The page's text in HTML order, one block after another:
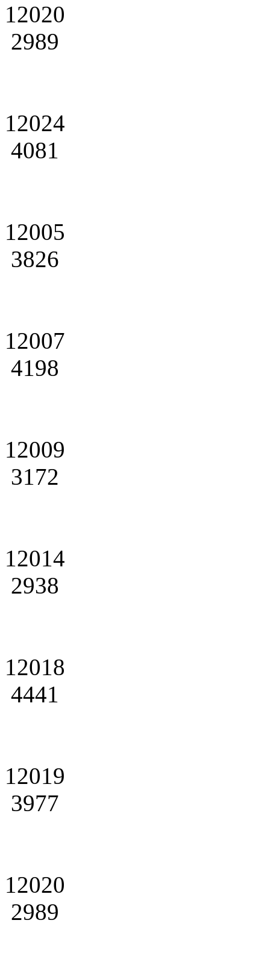
12020
2989
12024
4081
12005
3826
12007
4198
12009
3172
12014
2938
12018
4441
12019
3977
12020
2989